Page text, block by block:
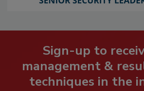
Sign-up to
management &
techniques in the